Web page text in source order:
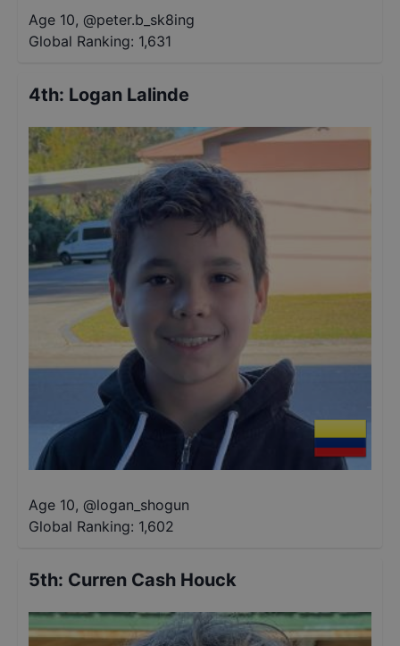
Age 10, @peter.b_sk8ing
Global Ranking: 1,631
4th: Logan Lalinde
Age 10, @logan_shogun
Global Ranking: 1,602
5th: Curren Cash Houck